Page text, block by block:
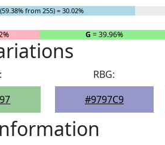
from 255) = 30.02%
G = 39.96%
RBG:
#9797C9